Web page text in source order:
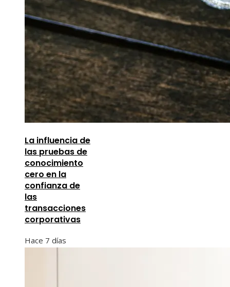
La influencia de
las pruebas de
conocimiento
cero en la
confianza de
las
transacciones
corporativas
Hace 7 días